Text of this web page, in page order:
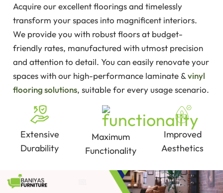
Acquire our excellent floorings and timelessly
transform your spaces into magnificent interiors.
We provide you with robust floors at budget-
friendly rates, manufactured with utmost precision
and attention to detail. You can easily renovate your
spaces with our high-performance laminate &vinyl
flooring solutions, suitable for every usage scenario.
Extensive
Durability
Maximum
Functionality
Improved
Aesthetics